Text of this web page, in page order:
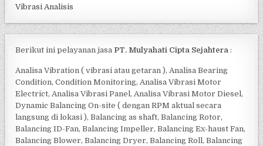
Vibrasi Analisis
Berikut ini pelayanan jasa PT. Mulyahati Cipta Sejahtera :
Analisa Vibration ( vibrasi atau getaran ), Analisa Bearing
Condition, Condition Monitoring, Analisa Vibrasi Motor
Electrict, Analisa Vibrasi Panel, Analisa Vibrasi Motor Diesel,
Dynamic Balancing On-site ( dengan RPM aktual secara
langsung di lokasi ), Balancing as shaft, Balancing Rotor,
Balancing ID-Fan, Balancing Impeller, Balancing Ex-haust Fan,
Balancing Blower, Balancing Dryer, Balancing Roll, Balancing